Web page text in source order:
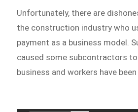
Unfortunately, there are
the construction industry who
payment as a business model.
caused some subcontractors
business and workers have